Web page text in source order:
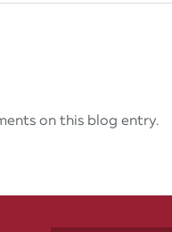
on this blog entry.